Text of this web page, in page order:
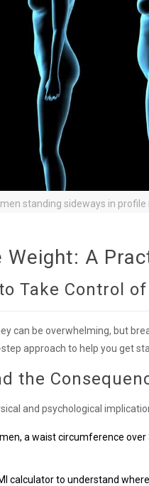
standing sideways in
A
Take Control
can be overwhelming, but
approach to help you get
the
and psychological
a waist circumference
calculator to understand